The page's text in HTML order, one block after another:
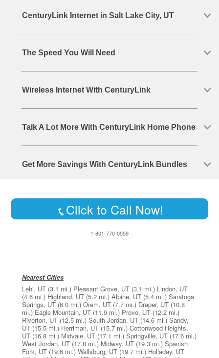
CenturyLink Internet in Salt Lake City, UT
The Speed You Will Need
Wireless Internet With CenturyLink
Talk A Lot More With CenturyLink Home Phone
Get More Savings With CenturyLink Bundles
Click to Call Now!
1-801-770-0559
Nearest Cities
Lehi, UT (3.1 mi.) Pleasant Grove, UT (3.1 mi.) Lindon, UT
(4.6 mi.) Highland, UT (5.2 mi.) Alpine, UT (5.4 mi.) Saratoga
Springs, UT (6.0 mi.) Orem, UT (7.7 mi.) Draper, UT (10.8
mi.) Eagle Mountain, UT (11.9 mi.) Provo, UT (12.2 mi.)
Riverton, UT (12.5 mi.) South Jordan, UT (14.6 mi.) Sandy,
UT (15.5 mi.) Herriman, UT (15.7 mi.) Cottonwood Heights,
UT (16.8 mi.) Midvale, UT (17.1 mi.) Springville, UT (17.6 mi.)
West Jordan, UT (17.8 mi.) Midway, UT (19.3 mi.) Spanish
Fork, UT (19.6 mi.) Wallsburg, UT (19.7 mi.) Holladay, UT